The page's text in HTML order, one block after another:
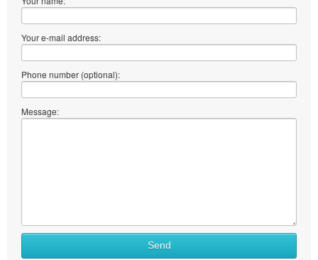
Your e-mail address:
Phone number (optional):
Message:
Send